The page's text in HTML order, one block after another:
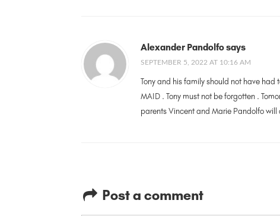
Alexander Pandolfo says
SEPTEMBER 5, 2022 AT 10:16 AM
Tony and his family should not have
MAID . Tony must not be forgotten .
parents Vincent and Marie Pandolfo
Post a comment